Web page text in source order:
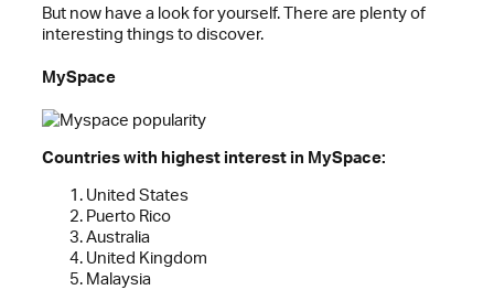
But now have a look for yourself. There are plenty of
interesting things to discover.
MySpace
Countries with highest interest in MySpace:
United States
Puerto Rico
Australia
United Kingdom
Malaysia